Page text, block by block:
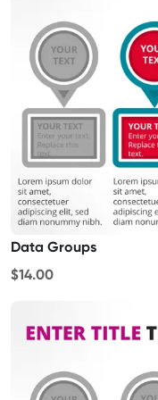
Data Groups
$14.00